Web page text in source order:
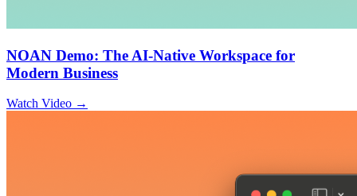
NOAN Demo: The AI-Native Workspace for
Modern Business
Watch Video →